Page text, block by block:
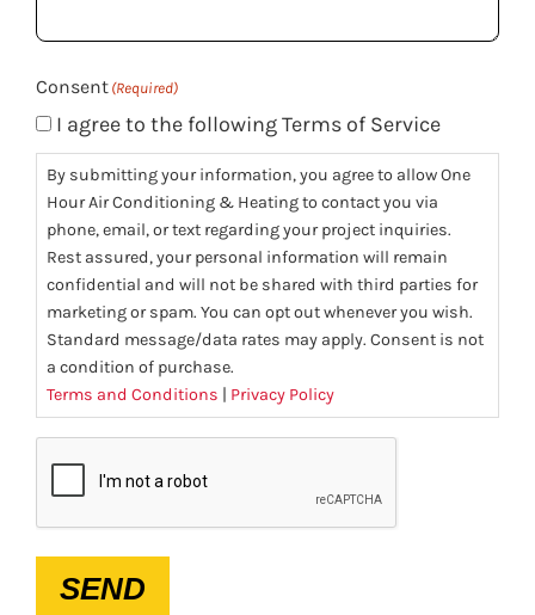
(Required)
Consent (Required)
I agree to the following Terms of Service
By submitting your information, you agree to allow One
Hour Air Conditioning & Heating to contact you via
phone, email, or text regarding your project inquiries.
Rest assured, your personal information will remain
confidential and will not be shared with third parties for
marketing or spam. You can opt out whenever you wish.
Standard message/data rates may apply. Consent is not
a condition of purchase.
Terms and Conditions | Privacy Policy
SEND